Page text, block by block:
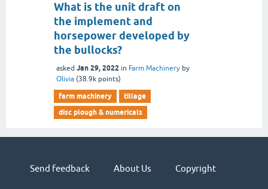
What is the unit draft on
the implement and
horsepower developed by
the bullocks?
asked Jan 29, 2022 in Farm Machinery by
Olivia (38.9k points)
farm machinery
tillage
disc plough & numericals
Send feedback About Us Copyright